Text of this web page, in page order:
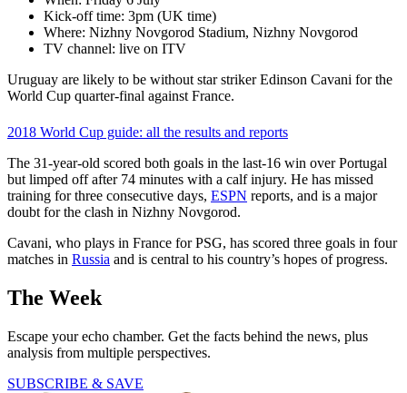
Kick-off time: 3pm (UK time)
Where: Nizhny Novgorod Stadium, Nizhny Novgorod
TV channel: live on ITV
Uruguay are likely to be without star striker Edinson Cavani for the
World Cup quarter-final against France.
2018 World Cup guide: all the results and reports
The 31-year-old scored both goals in the last-16 win over Portugal
but limped off after 74 minutes with a calf injury. He has missed
training for three consecutive days, ESPN reports, and is a major
doubt for the clash in Nizhny Novgorod.
Cavani, who plays in France for PSG, has scored three goals in four
matches in Russia and is central to his country’s hopes of progress.
The Week
Escape your echo chamber. Get the facts behind the news, plus
analysis from multiple perspectives.
SUBSCRIBE & SAVE